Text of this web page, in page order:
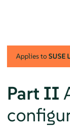
Applies toSUSE
Part II